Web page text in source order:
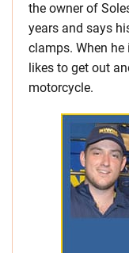
the owner of
years and says
clamps. When he
likes to get out
motorcycle.